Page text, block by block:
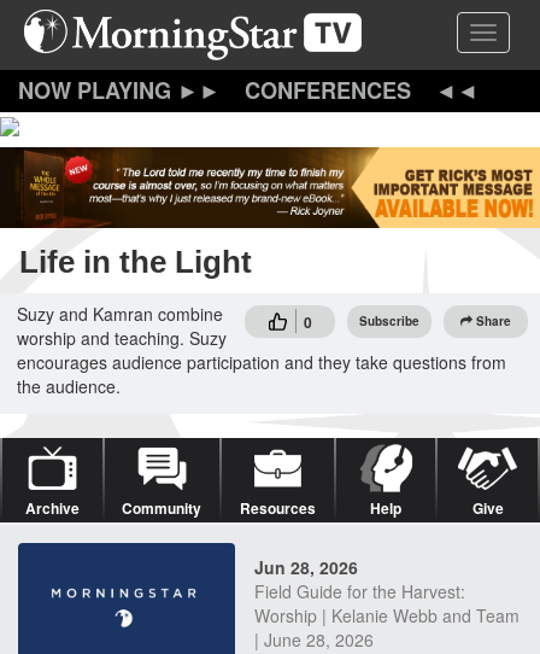
Skip
content
Toggle
CONFERENCES
Life in the Light
0 Subscribe Share
Suzy and Kamran combine
worship and teaching. Suzy
encourages audience participation and they take questions from
the audience.
Archive Community Resources Help Give
Jun 28, 2026
Field Guide for the Harvest:
Worship | Kelanie Webb and Team
| June 28, 2026